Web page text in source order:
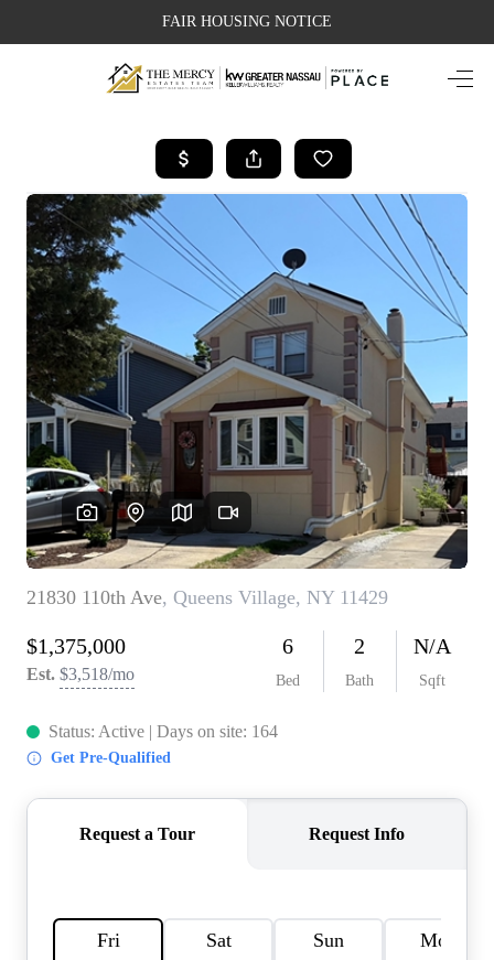
FAIR HOUSING NOTICE
SEARCH LISTINGS
TOP AREAS
BUYING
SELLING
FINANCING
WEALTH SERIES
HOME VALUE
HOME VALUE -
INKEDCARDS
WHO WE ARE
FIRST TIME HOME
BUYER
PAST EVENTS
CAREERS
CONNECT